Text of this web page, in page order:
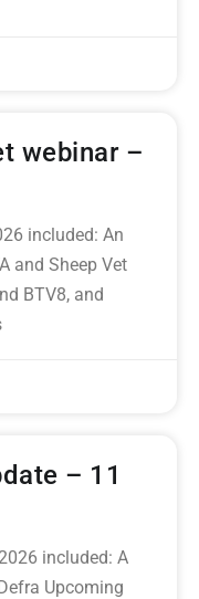
webinar –
included: An
and Sheep Vet
BTV8, and
– 11
included: A
Upcoming